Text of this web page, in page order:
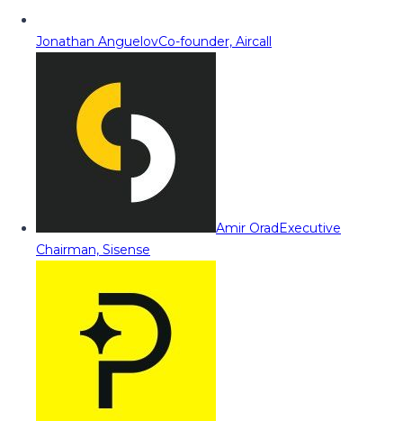
Jonathan AnguelovCo-founder, Aircall
Amir OradExecutive
Chairman, Sisense